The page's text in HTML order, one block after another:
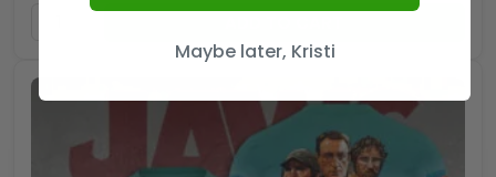
Maybe later, Kristi